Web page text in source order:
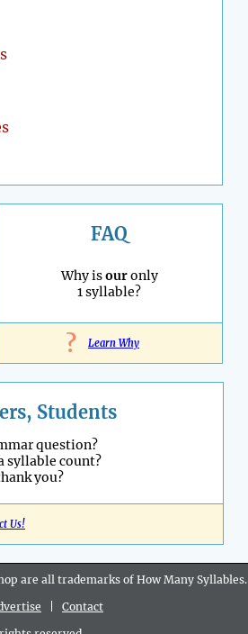
FAQ
Why isouronly
1 syllable?
? Learn Why
Students
question?
syllable count?
you?
Us!
are all trademarks of How Many Syllables.
Contact